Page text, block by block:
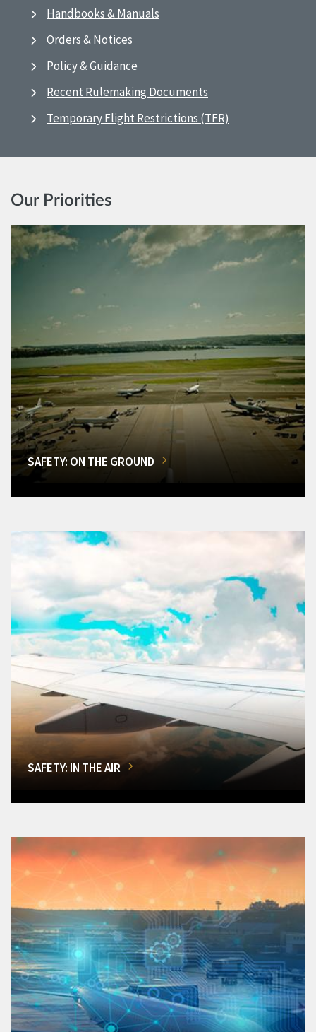
Handbooks & Manuals
Orders & Notices
Policy & Guidance
Recent Rulemaking Documents
Temporary Flight Restrictions (TFR)
Our Priorities
SAFETY: ON THE GROUND
SAFETY: IN THE AIR